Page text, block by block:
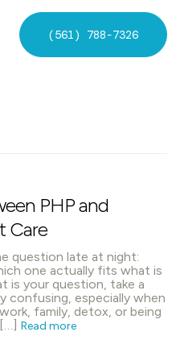
(561) 788-7326
PHP and
Care
question late at night:
one actually fits what is
is your question, take a
confusing, especially when
family, detox, or being
Read more